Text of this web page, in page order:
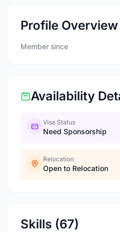
Profile Overview
Member since
Availability
Visa Status
Need Sponsorship
Relocation
Open to Relocation
Skills (67)